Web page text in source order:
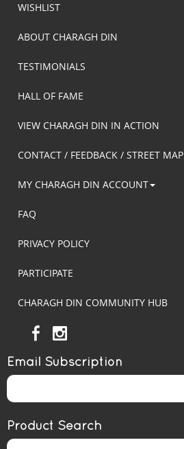
WISHLIST
ABOUT CHARAGH DIN
TESTIMONIALS
HALL OF FAME
VIEW CHARAGH DIN IN ACTION
CONTACT / FEEDBACK / STREET MAP
MY CHARAGH DIN ACCOUNT
FAQ
PRIVACY POLICY
PARTICIPATE
CHARAGH DIN COMMUNITY HUB
Email Subscription
Product Search